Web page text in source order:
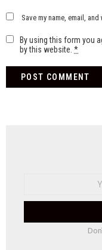
Save my name, email,
By using this form you
by this website. *